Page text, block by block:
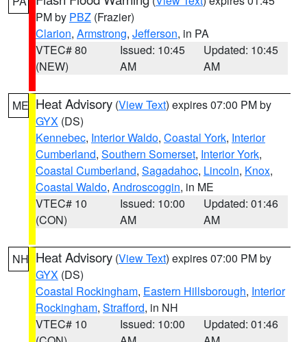
PM by PBZ (Frazier)
Clarion, Armstrong, Jefferson, in PA
VTEC# 80
(NEW)
Issued: 10:45
AM
Updated: 10:45
AM
ME Heat Advisory (View Text) expires 07:00 PM by
GYX (DS)
Kennebec, Interior Waldo, Coastal York, Interior
Cumberland, Southern Somerset, Interior York,
Coastal Cumberland, Sagadahoc, Lincoln, Knox,
Coastal Waldo, Androscoggin, in ME
VTEC# 10
(CON)
Issued: 10:00
AM
Updated: 01:46
AM
NH Heat Advisory (View Text) expires 07:00 PM by
GYX (DS)
Coastal Rockingham, Eastern Hillsborough, Interior
Rockingham, Strafford, in NH
VTEC# 10
Issued: 10:00
Updated: 01:46